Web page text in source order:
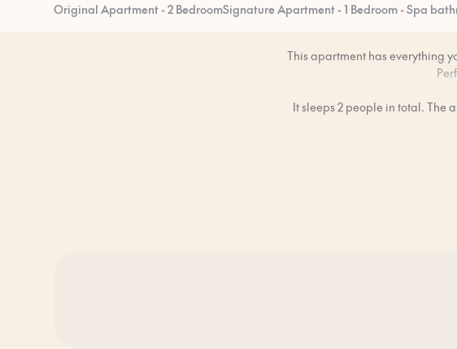
Original Apartment - 2 BedroomSignature Apartment - 1 Bedroom - Spa
This apartment has everything
It sleeps 2 people in total. The